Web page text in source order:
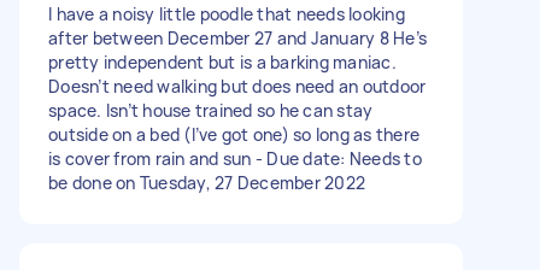
I have a noisy little poodle that needs looking
after between December 27 and January 8 He’s
pretty independent but is a barking maniac.
Doesn’t need walking but does need an outdoor
space. Isn’t house trained so he can stay
outside on a bed (I’ve got one) so long as there
is cover from rain and sun - Due date: Needs to
be done on Tuesday, 27 December 2022